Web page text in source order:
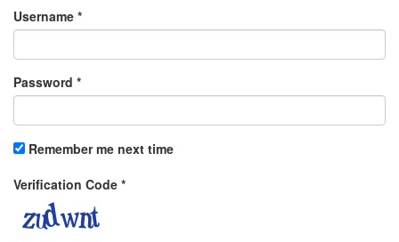
Username *
Password *
Remember me next time
Verification Code *